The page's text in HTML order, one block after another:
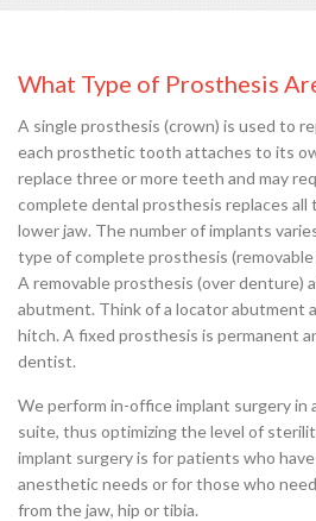
What Type of Prosthesis
A single prosthesis (crown) is used to
each prosthetic tooth attaches to its
replace three or more teeth and may
complete dental prosthesis replaces
lower jaw. The number of implants
type of complete prosthesis
A removable prosthesis (over denture)
abutment. Think of a locator abutment
hitch. A fixed prosthesis is permanent
dentist.
We perform in-office implant surgery
suite, thus optimizing the level of
implant surgery is for patients who
anesthetic needs or for those who
from the jaw, hip or tibia.